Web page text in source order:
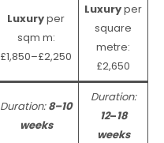
Luxuryper
sqm m:
£1,850–£2,250
Luxuryper
square
metre:
£2,650
Duration:8–10
weeks
Duration:
12–18
weeks